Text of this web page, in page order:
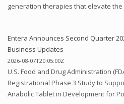
generation therapies that elevate the
Entera Announces Second Quarter
Business Updates
2026-08-07T20:05:00Z
U.S. Food and Drug Administration
Registrational Phase 3 Study to
Anabolic Tablet in Development for